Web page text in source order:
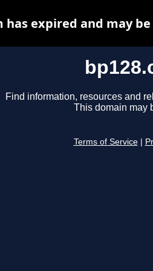
Find information, resources and
This domain may
Terms of Service
has expired and may